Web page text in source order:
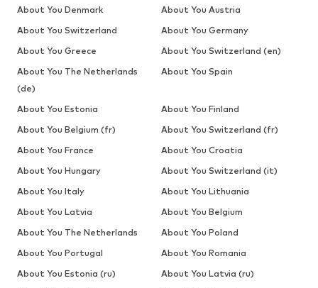
About You Denmark
About You Austria
About You Switzerland
About You Germany
About You Greece
About You Switzerland (en)
About You The Netherlands
(de)
About You Spain
About You Estonia
About You Finland
About You Belgium (fr)
About You Switzerland (fr)
About You France
About You Croatia
About You Hungary
About You Switzerland (it)
About You Italy
About You Lithuania
About You Latvia
About You Belgium
About You The Netherlands
About You Poland
About You Portugal
About You Romania
About You Estonia (ru)
About You Latvia (ru)